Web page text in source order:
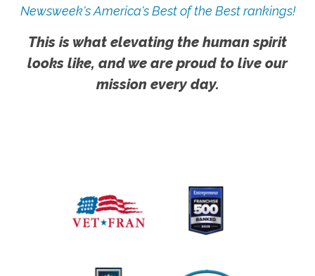
Newsweek's America's Best of the Best rankings!
This is what elevating the human spirit
looks like, and we are proud to live our
mission every day.